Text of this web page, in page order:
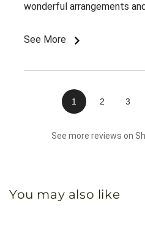
wonderful arrangements
See More
1 2 3
See more reviews on
You may also like